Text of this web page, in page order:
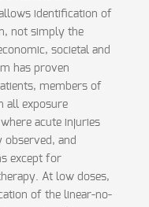
identification of
not simply the
societal and
has proven
members of
all exposure
acute injuries
and
except for
At low doses,
of the linear-no-